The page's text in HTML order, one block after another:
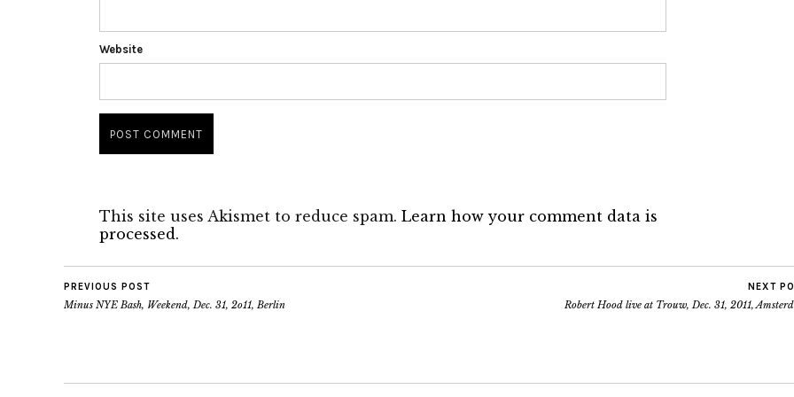
Website
This site uses Akismet to reduce spam. Learn how your comment data is
processed.
PREVIOUS POST
Minus NYE Bash, Weekend, Dec. 31, 2o11, Berlin
NEXT
Robert Hood live at Trouw, Dec. 31, 2011,